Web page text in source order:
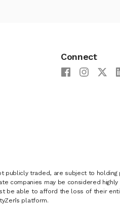
Connect
publicly traded, are subject to holding
companies may be considered
be able to afford the loss of their
platform.